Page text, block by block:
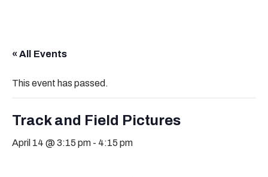
« All Events
This event has passed.
Track and Field Pictures
April 14 @ 3:15 pm - 4:15 pm